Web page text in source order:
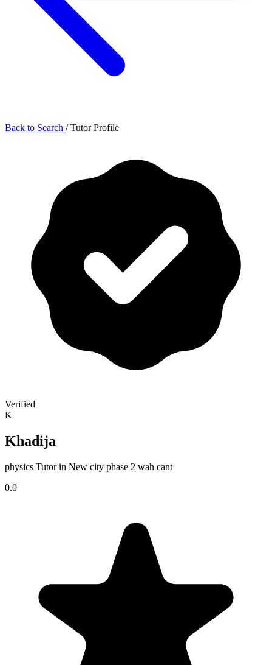
Back to Search / Tutor Profile
Verified
K
Khadija
physics Tutor in New city phase 2 wah cant
0.0